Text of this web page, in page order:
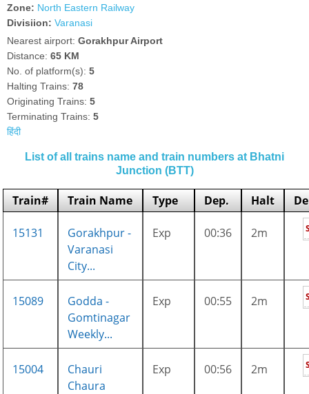
Zone: North Eastern Railway
Divisiion: Varanasi
Nearest airport:Gorakhpur Airport
Distance:65 KM
No. of platform(s):5
Halting Trains:78
Originating Trains:5
Terminating Trains:5
हिंदी
List of all trains name and train numbers at Bhatni
Junction (BTT)
Train# Train Name Type Dep. Halt
15131
Gorakhpur -
Varanasi
City...
Exp 00:36 2m
15089
Godda -
Gomtinagar
Weekly...
Exp 00:55 2m
15004
Chauri
Chaura
Exp 00:56 2m